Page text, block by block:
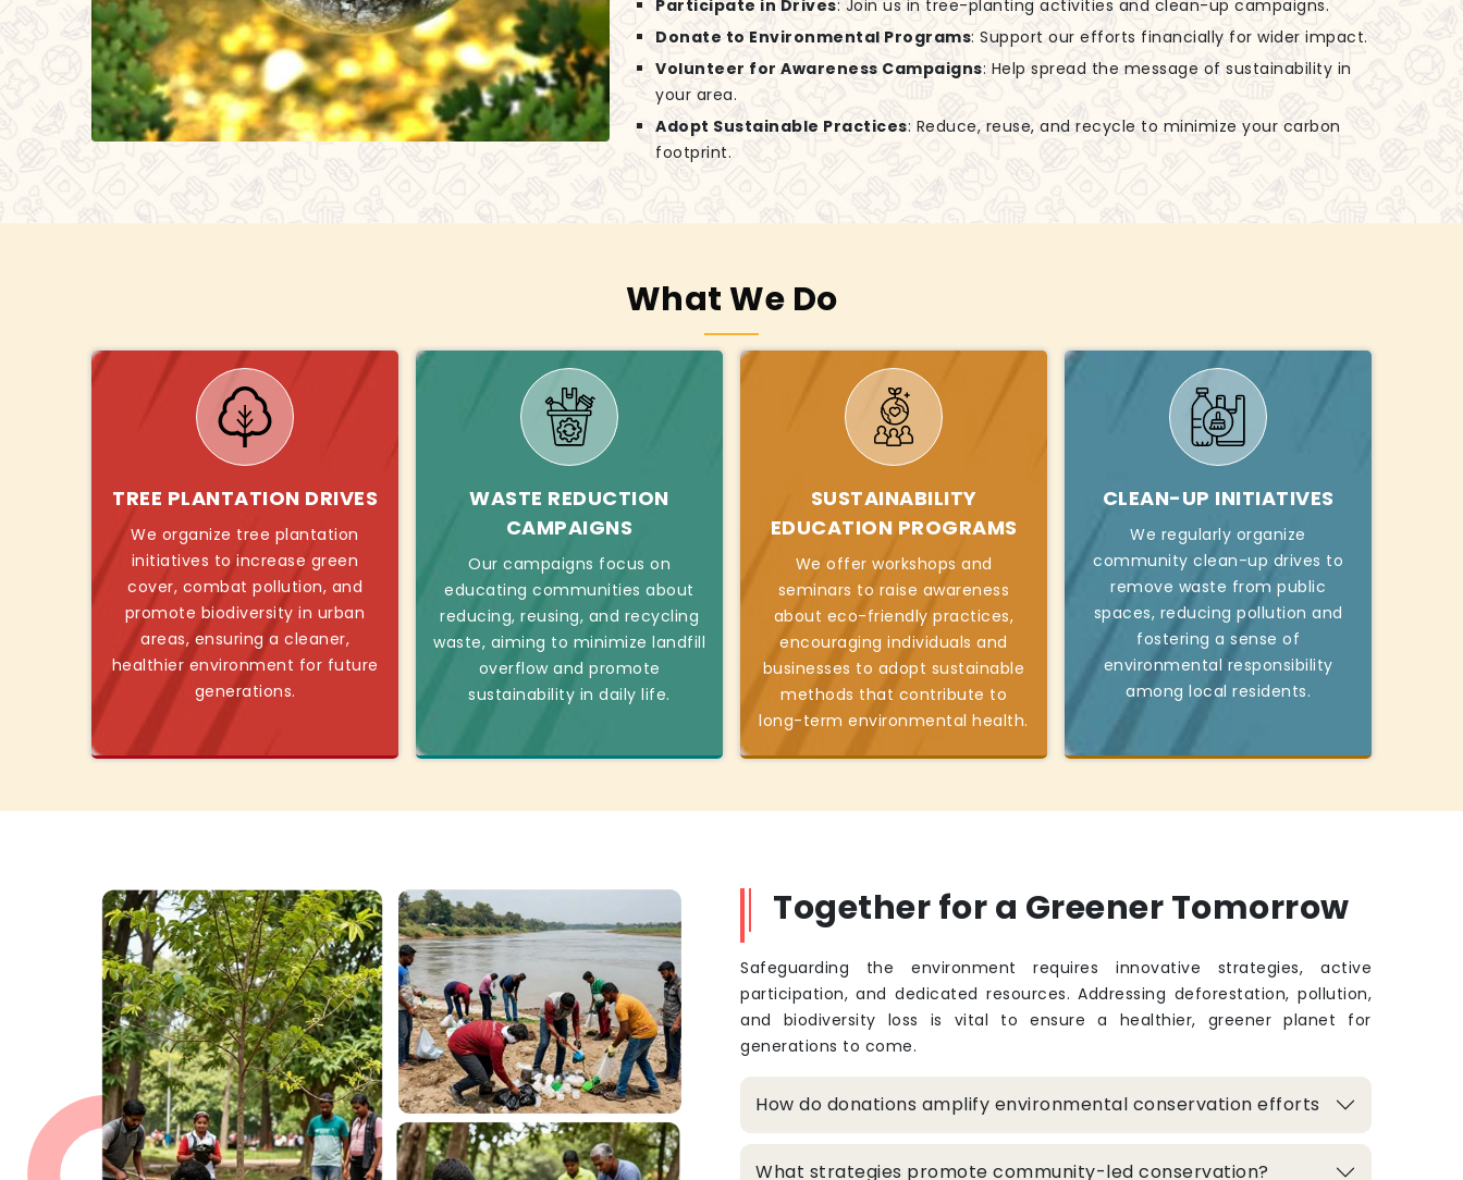
Participate in Drives: Join us in tree-planting activities and clean-up campaigns.
Donate to Environmental Programs: Support our efforts financially for wider impact.
Volunteer for Awareness Campaigns: Help spread the message of sustainability in
your area.
Adopt Sustainable Practices: Reduce, reuse, and recycle to minimize your carbon
footprint.
What We Do
TREE PLANTATION DRIVES
We organize tree plantation
initiatives to increase green
cover, combat pollution, and
promote biodiversity in urban
areas, ensuring a cleaner,
healthier environment for future
generations.
WASTE REDUCTION
CAMPAIGNS
Our campaigns focus on
educating communities about
reducing, reusing, and recycling
waste, aiming to minimize landfill
overflow and promote
sustainability in daily life.
SUSTAINABILITY
EDUCATION PROGRAMS
We offer workshops and
seminars to raise awareness
about eco-friendly practices,
encouraging individuals and
businesses to adopt sustainable
methods that contribute to
long-term environmental health.
CLEAN-UP INITIATIVES
We regularly organize
community clean-up drives to
remove waste from public
spaces, reducing pollution and
fostering a sense of
environmental responsibility
among local residents.
Together for a Greener Tomorrow
Safeguarding the environment requires innovative strategies, active
participation, and dedicated resources. Addressing deforestation, pollution,
and biodiversity loss is vital to ensure a healthier, greener planet for
generations to come.
How do donations amplify environmental conservation efforts
What strategies promote community-led conservation?